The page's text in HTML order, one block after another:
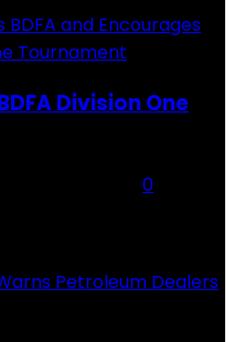
Division One
0